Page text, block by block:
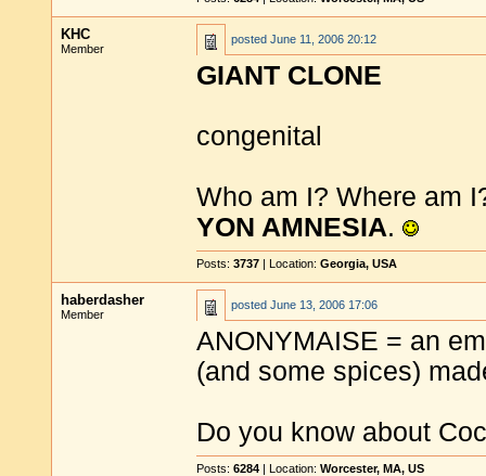
KHC
Member
posted June 11, 2006 20:12
GIANT CLONE
congenital
Who am I? Where am
YON AMNESIA.
Posts: 3737 | Location: Georgia, USA
haberdasher
Member
posted June 13, 2006 17:06
ANONYMAISE = an
(and some spices)
Do you know about
Posts: 6284 | Location: Worcester, MA, US